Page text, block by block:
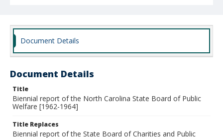
Document Details
Document Details
Title
Biennial report of the North Carolina State Board of Public
Welfare [1962-1964]
Title Replaces
Biennial report of the State Board of Charities and Public